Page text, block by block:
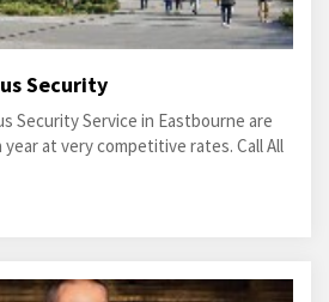
Security
Security Service in Eastbourne are
year at very competitive rates. Call All